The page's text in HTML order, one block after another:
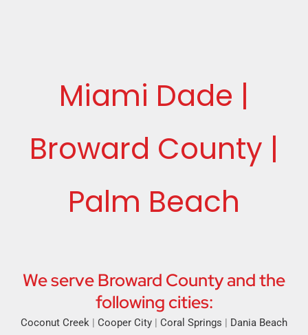
Miami Dade |
Broward County |
Palm Beach
We serve Broward County and the
following cities:
Coconut Creek | Cooper City | Coral Springs | Dania Beach